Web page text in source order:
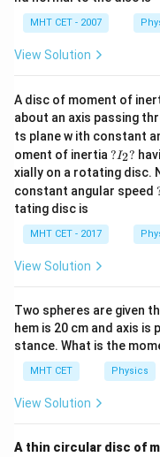
{3}
MHT CET - 2007
View Solution
A disc of moment of
about an axis passing
ts plane w ith constant
oment of inertia ?I
2?
?I2?
xially on a rotating disc.
constant angular speed
tating disc is
MHT CET - 2017
View Solution
Two spheres are given
hem is 20 cm and axis
stance. What is the
MHT CET Physics
View Solution
A thin circular disc of